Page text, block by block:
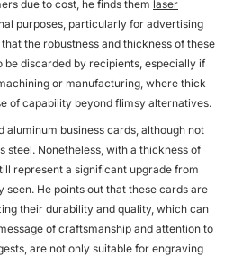
due to cost, he finds them laser
purposes, particularly for advertising
the robustness and thickness of these
discarded by recipients, especially if
or manufacturing, where thick
of capability beyond flimsy alternatives.
aluminum business cards, although not
steel. Nonetheless, with a thickness of
represent a significant upgrade from
He points out that these cards are
their durability and quality, which can
of craftsmanship and attention to
are not only suitable for engraving